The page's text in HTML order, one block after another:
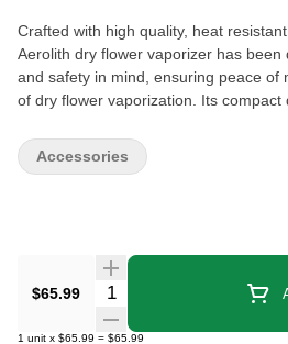
Crafted with high quality, heat
Aerolith dry flower vaporizer has been
and safety in mind, ensuring peace of
of dry flower vaporization. Its compact
journey takes you.
$65.99 Quantity Selector
1 unit x $65.99 = $65.99
Accessories